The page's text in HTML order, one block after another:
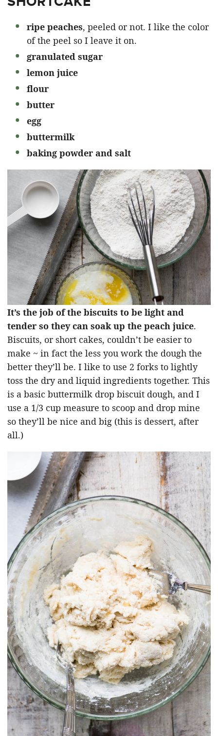
ripe peaches, peeled or not. I like the color
of the peel so I leave it on.
granulated sugar
lemon juice
flour
butter
egg
buttermilk
baking powder and salt
It’s the job of the biscuits to be light and
tender so they can soak up the peach juice.
Biscuits, or short cakes, couldn’t be easier to
make ~ in fact the less you work the dough the
better they’ll be. I like to use 2 forks to lightly
toss the dry and liquid ingredients together. This
is a basic buttermilk drop biscuit dough, and I
use a 1/3 cup measure to scoop and drop mine
so they’ll be nice and big (this is dessert, after
all.)